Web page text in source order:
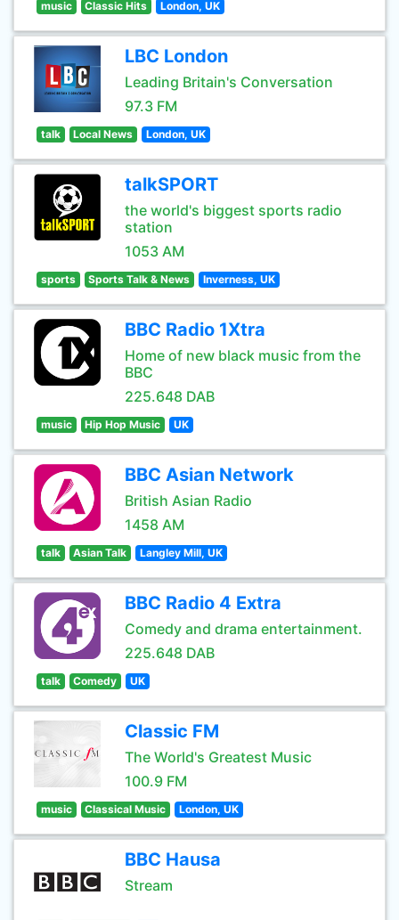
music Classic Hits London, UK
LBC London
Leading Britain's Conversation
97.3 FM
talk Local News London, UK
talkSPORT
the world's biggest sports radio
station
1053 AM
sports Sports Talk & News Inverness, UK
BBC Radio 1Xtra
Home of new black music from the
BBC
225.648 DAB
music Hip Hop Music UK
BBC Asian Network
British Asian Radio
1458 AM
talk Asian Talk Langley Mill, UK
BBC Radio 4 Extra
Comedy and drama entertainment.
225.648 DAB
talk Comedy UK
Classic FM
The World's Greatest Music
100.9 FM
music Classical Music London, UK
BBC Hausa
Stream